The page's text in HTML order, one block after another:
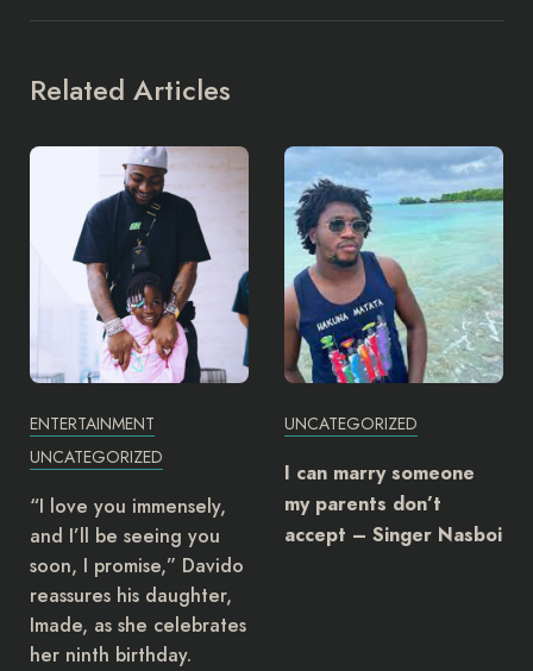
Related Articles
ENTERTAINMENT
UNCATEGORIZED
“I love you immensely,
and I’ll be seeing you
soon, I promise,” Davido
reassures his daughter,
Imade, as she celebrates
her ninth birthday.
UNCATEGORIZED
I can marry someone
my parents don’t
accept – Singer Nasboi